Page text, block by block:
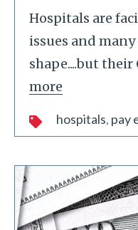
Hospitals are
issues and
shape....but
more
hospitals pay